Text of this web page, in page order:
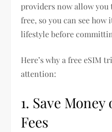
providers now allow
free, so you can see
lifestyle before
Here’s why a free eSIM
attention:
1. Save
Fees